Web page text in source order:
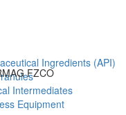
Ingredients (API)
Intermediates
Equipment
FZCO